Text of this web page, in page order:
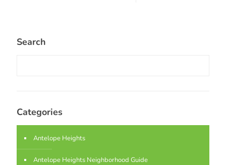
Search
Categories
Antelope Heights
Antelope Heights Neighborhood Guide